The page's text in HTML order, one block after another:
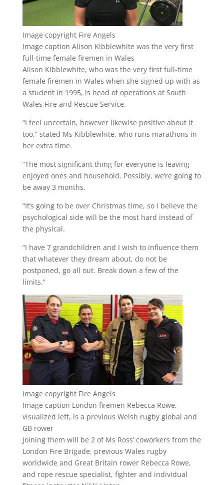
Image copyright Fire Angels
Image caption Alison Kibblewhite was the very first
full-time female firemen in Wales
Alison Kibblewhite, who was the very first full-time
female firemen in Wales when she signed up with as
a student in 1995, is head of operations at South
Wales Fire and Rescue Service.
“I feel uncertain, however likewise positive about it
too,” stated Ms Kibblewhite, who runs marathons in
her extra time.
“The most significant thing for everyone is leaving
enjoyed ones and household. Possibly, we’re going to
be away 3 months.
“It’s going to be over Christmas time, so I believe the
psychological side will be the most hard instead of
the physical.
“I have 7 grandchildren and I wish to influence them
that whatever they dream about, do not be
postponed, go all out. Break down a few of the
limits.”
Image copyright Fire Angels
Image caption London firemen Rebecca Rowe,
visualized left, is a previous Welsh rugby global and
GB rower
Joining them will be 2 of Ms Ross’ coworkers from the
London Fire Brigade, previous Wales rugby
worldwide and Great Britain rower Rebecca Rowe,
and rope rescue specialist, fighter and individual